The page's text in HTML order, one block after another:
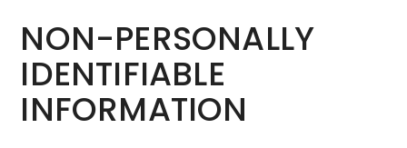
NON-PERSONALLY
IDENTIFIABLE
INFORMATION